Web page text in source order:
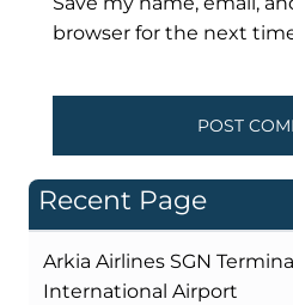
browser for the next
Recent Page
Arkia Airlines SGN
International Airport